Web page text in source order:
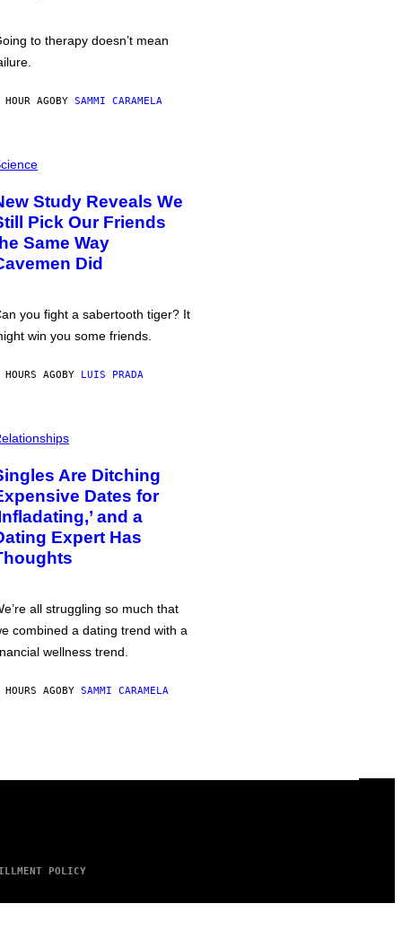
to therapy doesn’t mean
HOUR AGOBY SAMMI CARAMELA
Study Reveals We
Pick Our Friends
Same Way
Did
you fight a sabertooth tiger? It
win you some friends.
AGOBY LUIS PRADA
Are Ditching
Dates for
and a
Expert Has
all struggling so much that
combined a dating trend with a
wellness trend.
AGOBY SAMMI CARAMELA
POLICY